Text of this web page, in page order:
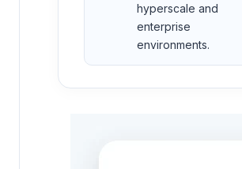
hyperscale and
enterprise
environments.